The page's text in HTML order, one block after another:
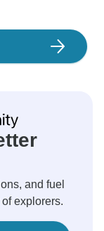
and fuel
explorers.